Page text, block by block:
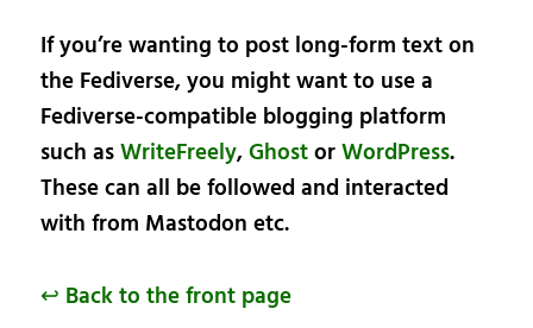
If you’re wanting to post long-form text on
the Fediverse, you might want to use a
Fediverse-compatible blogging platform
such asWriteFreely,GhostorWordPress.
These can all be followed and interacted
with from Mastodon etc.
↩ Back to the front page